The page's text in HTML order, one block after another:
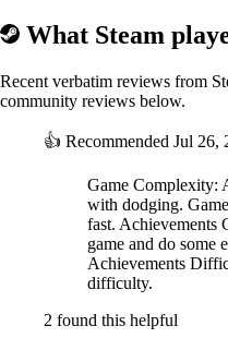
What Steam
Recent verbatim reviews from
community reviews below.
👍 Recommended Jul 26,
Game Complexity:
with dodging.
fast. Achievements
game and do some
Achievements
difficulty.
2 found this helpful